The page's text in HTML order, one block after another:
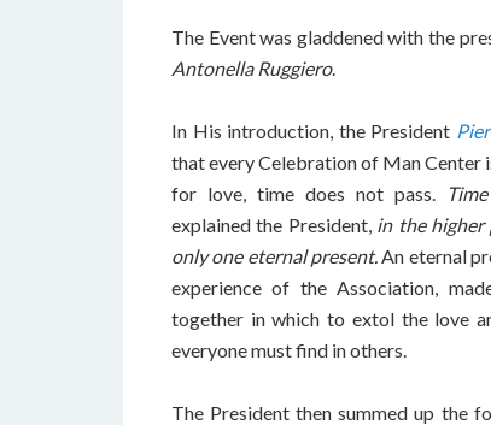
The Event was gladdened with the
Antonella Ruggiero.
In His introduction, the President
that every Celebration of Man Center
for love, time does not pass.
explained the President, in the higher
only one eternal present.An eternal
experience of the Association,
together in which to extol the love
everyone must find in others.
The President then summed up the